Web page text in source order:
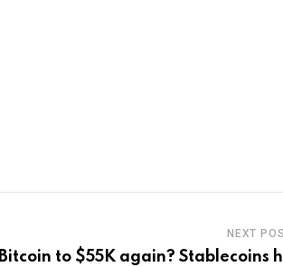
NEXT
Bitcoin to $55K again? Stablecoins